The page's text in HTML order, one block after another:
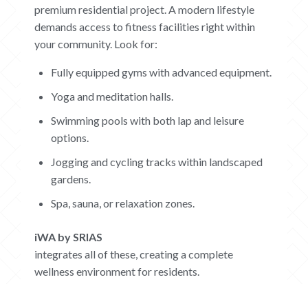
premium residential project. A modern lifestyle
demands access to fitness facilities right within
your community. Look for:
Fully equipped gyms with advanced equipment.
Yoga and meditation halls.
Swimming pools with both lap and leisure
options.
Jogging and cycling tracks within landscaped
gardens.
Spa, sauna, or relaxation zones.
iWA by SRIAS
integrates all of these, creating a complete
wellness environment for residents.